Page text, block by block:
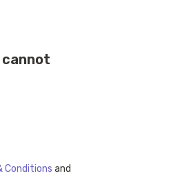
cannot
Conditions and